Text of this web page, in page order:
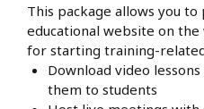
This package allows you
educational website on
for starting training-
Download video
them to students